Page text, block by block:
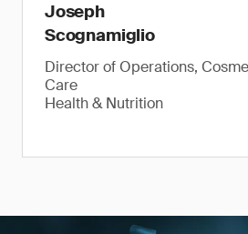
Joseph
Scognamiglio
Director of Operations,
Care
Health & Nutrition